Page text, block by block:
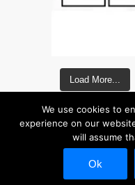
Load More...
Copyright © 2026 Disc Depot
We use cookies to
experience on our
will assume
Ok